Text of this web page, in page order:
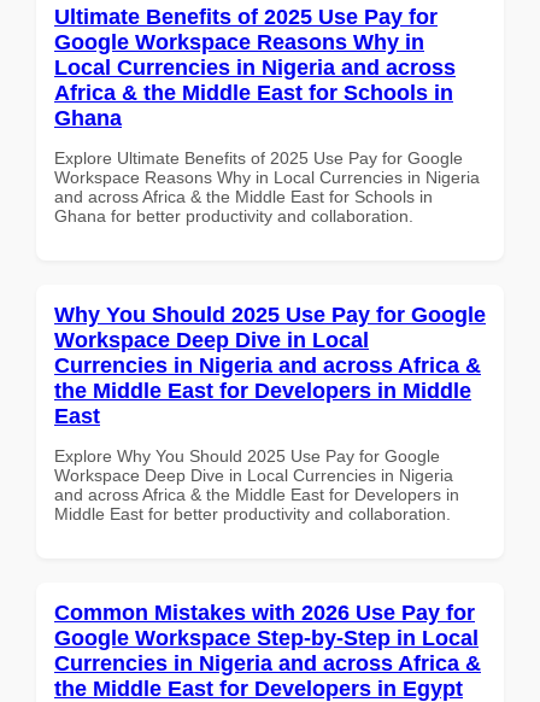
Ultimate Benefits of 2025 Use Pay for
Google Workspace Reasons Why in
Local Currencies in Nigeria and across
Africa & the Middle East for Schools in
Ghana
Explore Ultimate Benefits of 2025 Use Pay for Google
Workspace Reasons Why in Local Currencies in Nigeria
and across Africa & the Middle East for Schools in
Ghana for better productivity and collaboration.
Why You Should 2025 Use Pay for Google
Workspace Deep Dive in Local
Currencies in Nigeria and across Africa &
the Middle East for Developers in Middle
East
Explore Why You Should 2025 Use Pay for Google
Workspace Deep Dive in Local Currencies in Nigeria
and across Africa & the Middle East for Developers in
Middle East for better productivity and collaboration.
Common Mistakes with 2026 Use Pay for
Google Workspace Step-by-Step in Local
Currencies in Nigeria and across Africa &
the Middle East for Developers in Egypt